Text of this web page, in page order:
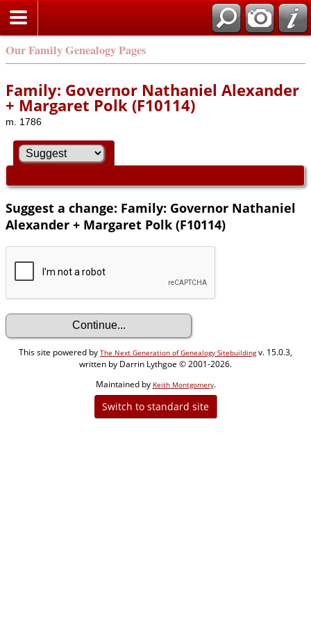
Our Family Genealogy Pages
Family: Governor Nathaniel Alexander
+ Margaret Polk (F10114)
m. 1786
Suggest a change: Family: Governor Nathaniel
Alexander + Margaret Polk (F10114)
This site powered by The Next Generation of Genealogy Sitebuildingv. 15.0.3,
written by Darrin Lythgoe © 2001-2026.
Maintained by Keith Montgomery.
Switch to standard site